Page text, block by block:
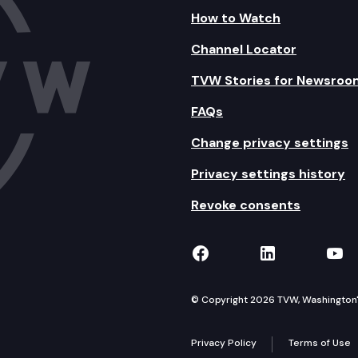
How to Watch
Channel Locator
TVW Stories for
FAQs
Change privacy settings
Privacy settings history
Revoke consents
TVW on Facebook
TVW on
© Copyright 2026 TVW,
Privacy Policy Terms of Use